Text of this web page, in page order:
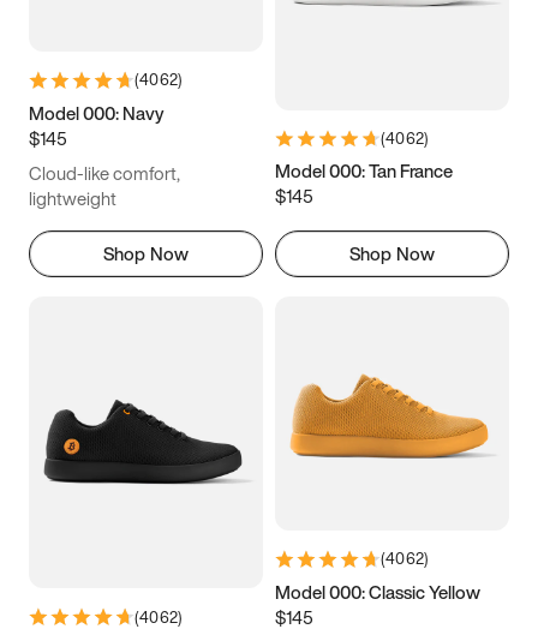
(4062)
Model 000: Navy
$145
Cloud-like comfort,
lightweight
Shop Now
(4062)
Model 000: Tan France
$145
Shop Now
(4062)
(4062)
Model 000: Classic Yellow
$145